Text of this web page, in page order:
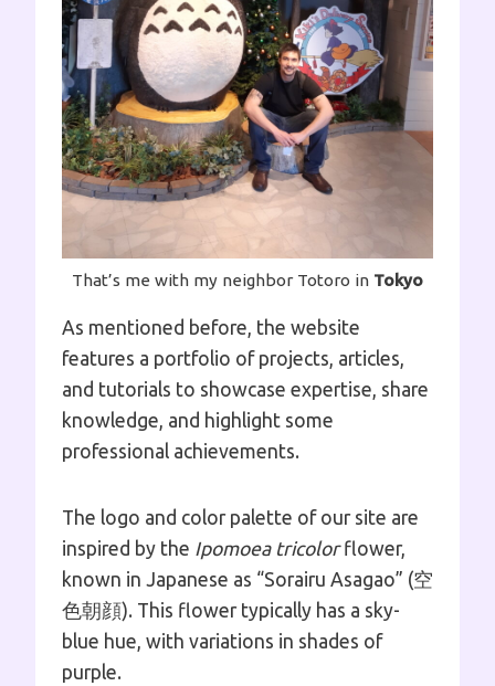
That’s me with my neighbor Totoro in Tokyo
As mentioned before, the website
features a portfolio of projects, articles,
and tutorials to showcase expertise, share
knowledge, and highlight some
professional achievements.
The logo and color palette of our site are
inspired by the Ipomoea tricolorflower,
known in Japanese as “Sorairu Asagao” (空
色朝顔). This flower typically has a sky-
blue hue, with variations in shades of
purple.